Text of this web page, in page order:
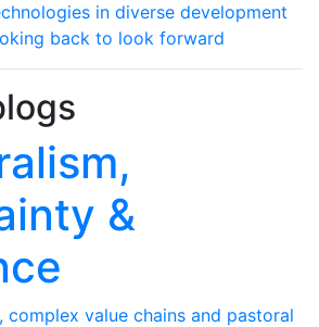
in diverse development
back to look forward
&
complex value chains and pastoral